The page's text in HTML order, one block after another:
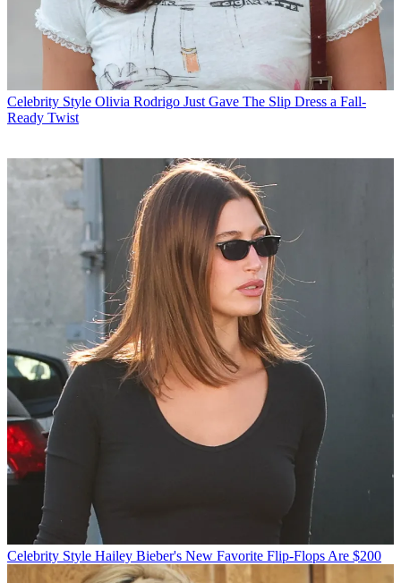
Celebrity Style Olivia Rodrigo Just Gave The Slip Dress a Fall-
Ready Twist
Celebrity Style Hailey Bieber's New Favorite Flip-Flops Are $200